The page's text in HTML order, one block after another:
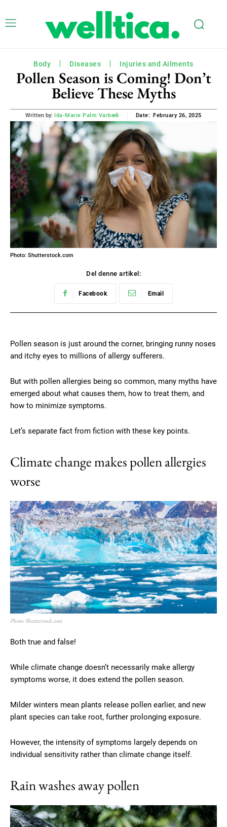
Body Diseases Injuries and Ailments
Pollen Season is Coming! Don’t
Believe These Myths
Written by: Ida-Marie Palm Varbæk Date: February 26, 2025
Photo: Shutterstock.com
Del denne artikel:
Facebook Email
Pollen season is just around the corner, bringing runny noses
and itchy eyes to millions of allergy sufferers.
But with pollen allergies being so common, many myths have
emerged about what causes them, how to treat them, and
how to minimize symptoms.
Let’s separate fact from fiction with these key points.
Climate change makes pollen allergies
worse
Photo: Shutterstock.com
Both true and false!
While climate change doesn’t necessarily make allergy
symptoms worse, it does extend the pollen season.
Milder winters mean plants release pollen earlier, and new
plant species can take root, further prolonging exposure.
However, the intensity of symptoms largely depends on
individual sensitivity rather than climate change itself.
Rain washes away pollen